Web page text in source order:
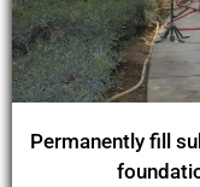
Permanently fill